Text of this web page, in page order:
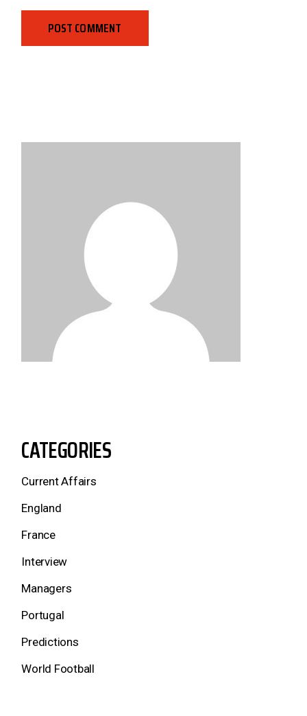
POST COMMENT
CATEGORIES
Current Affairs
England
France
Interview
Managers
Portugal
Predictions
World Football